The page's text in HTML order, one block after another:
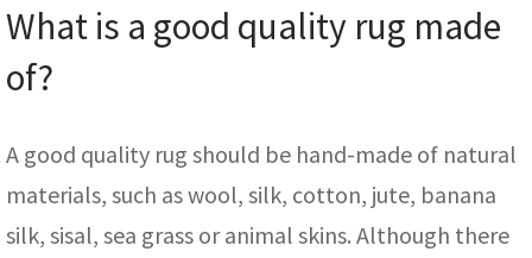
What is a good quality rug made
of?
A good quality rug should be hand-made of natural
materials, such as wool, silk, cotton, jute, banana
silk, sisal, sea grass or animal skins. Although there